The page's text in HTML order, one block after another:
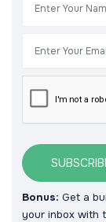
Bonus: Get a
your inbox with